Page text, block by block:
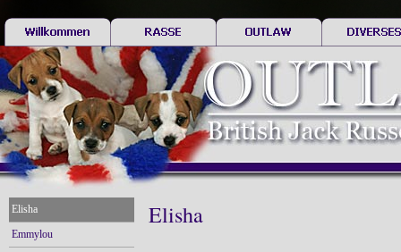
Elisha
Emmylou
Elisha